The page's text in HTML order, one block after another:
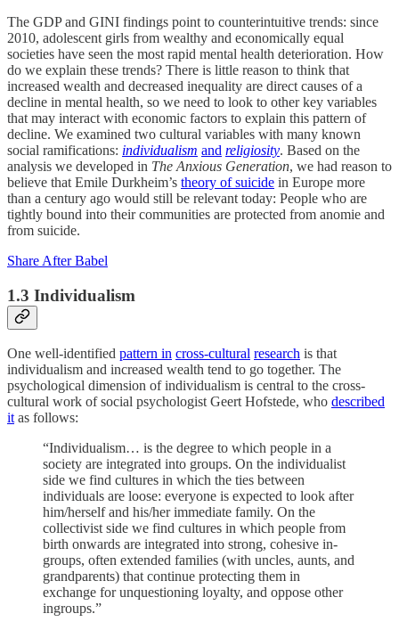
The GDP and GINI findings point to counterintuitive trends: since
2010, adolescent girls from wealthy and economically equal
societies have seen the most rapid mental health deterioration. How
do we explain these trends? There is little reason to think that
increased wealth and decreased inequality are direct causes of a
decline in mental health, so we need to look to other key variables
that may interact with economic factors to explain this pattern of
decline. We examined two cultural variables with many known
social ramifications: individualism and religiosity. Based on the
analysis we developed in The Anxious Generation, we had reason to
believe that Emile Durkheim’s theory of suicide in Europe more
than a century ago would still be relevant today: People who are
tightly bound into their communities are protected from anomie and
from suicide.
Share After Babel
1.3 Individualism
One well-identified pattern in cross-cultural research is that
individualism and increased wealth tend to go together. The
psychological dimension of individualism is central to the cross-
cultural work of social psychologist Geert Hofstede, who described
it as follows:
“Individualism… is the degree to which people in a
society are integrated into groups. On the individualist
side we find cultures in which the ties between
individuals are loose: everyone is expected to look after
him/herself and his/her immediate family. On the
collectivist side we find cultures in which people from
birth onwards are integrated into strong, cohesive in-
groups, often extended families (with uncles, aunts, and
grandparents) that continue protecting them in
exchange for unquestioning loyalty, and oppose other
ingroups.”